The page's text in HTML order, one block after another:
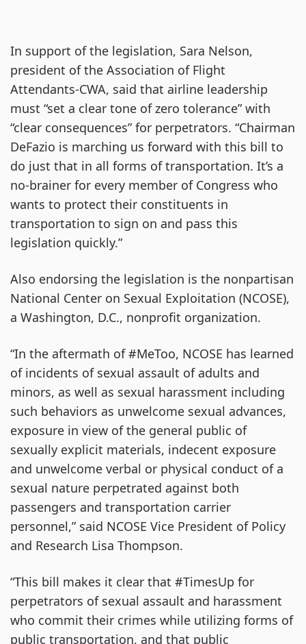
In support of the legislation, Sara Nelson,
president of the Association of Flight
Attendants-CWA, said that airline leadership
must “set a clear tone of zero tolerance” with
“clear consequences” for perpetrators. “Chairman
DeFazio is marching us forward with this bill to
do just that in all forms of transportation. It’s a
no-brainer for every member of Congress who
wants to protect their constituents in
transportation to sign on and pass this
legislation quickly.”
Also endorsing the legislation is the nonpartisan
National Center on Sexual Exploitation (NCOSE),
a Washington, D.C., nonprofit organization.
“In the aftermath of #MeToo, NCOSE has learned
of incidents of sexual assault of adults and
minors, as well as sexual harassment including
such behaviors as unwelcome sexual advances,
exposure in view of the general public of
sexually explicit materials, indecent exposure
and unwelcome verbal or physical conduct of a
sexual nature perpetrated against both
passengers and transportation carrier
personnel,” said NCOSE Vice President of Policy
and Research Lisa Thompson.
“This bill makes it clear that #TimesUp for
perpetrators of sexual assault and harassment
who commit their crimes while utilizing forms of
public transportation, and that public